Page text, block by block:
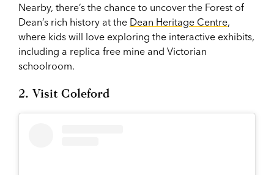
Nearby, there’s the chance to uncover the Forest of
Dean’s rich history at the Dean Heritage Centre,
where kids will love exploring the interactive exhibits,
including a replica free mine and Victorian
schoolroom.
2. Visit Coleford